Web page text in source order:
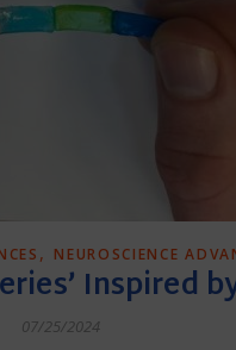
, NEUROSCIENCE
Inspired
07/25/2024